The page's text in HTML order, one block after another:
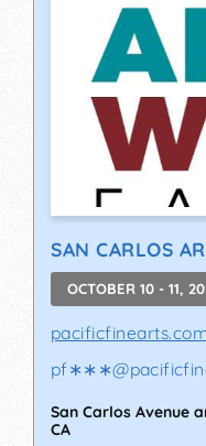
SAN CARLOS
OCTOBER 10 - 11,
pacificfinearts.com
pf∗∗∗@
San Carlos Avenue
CA